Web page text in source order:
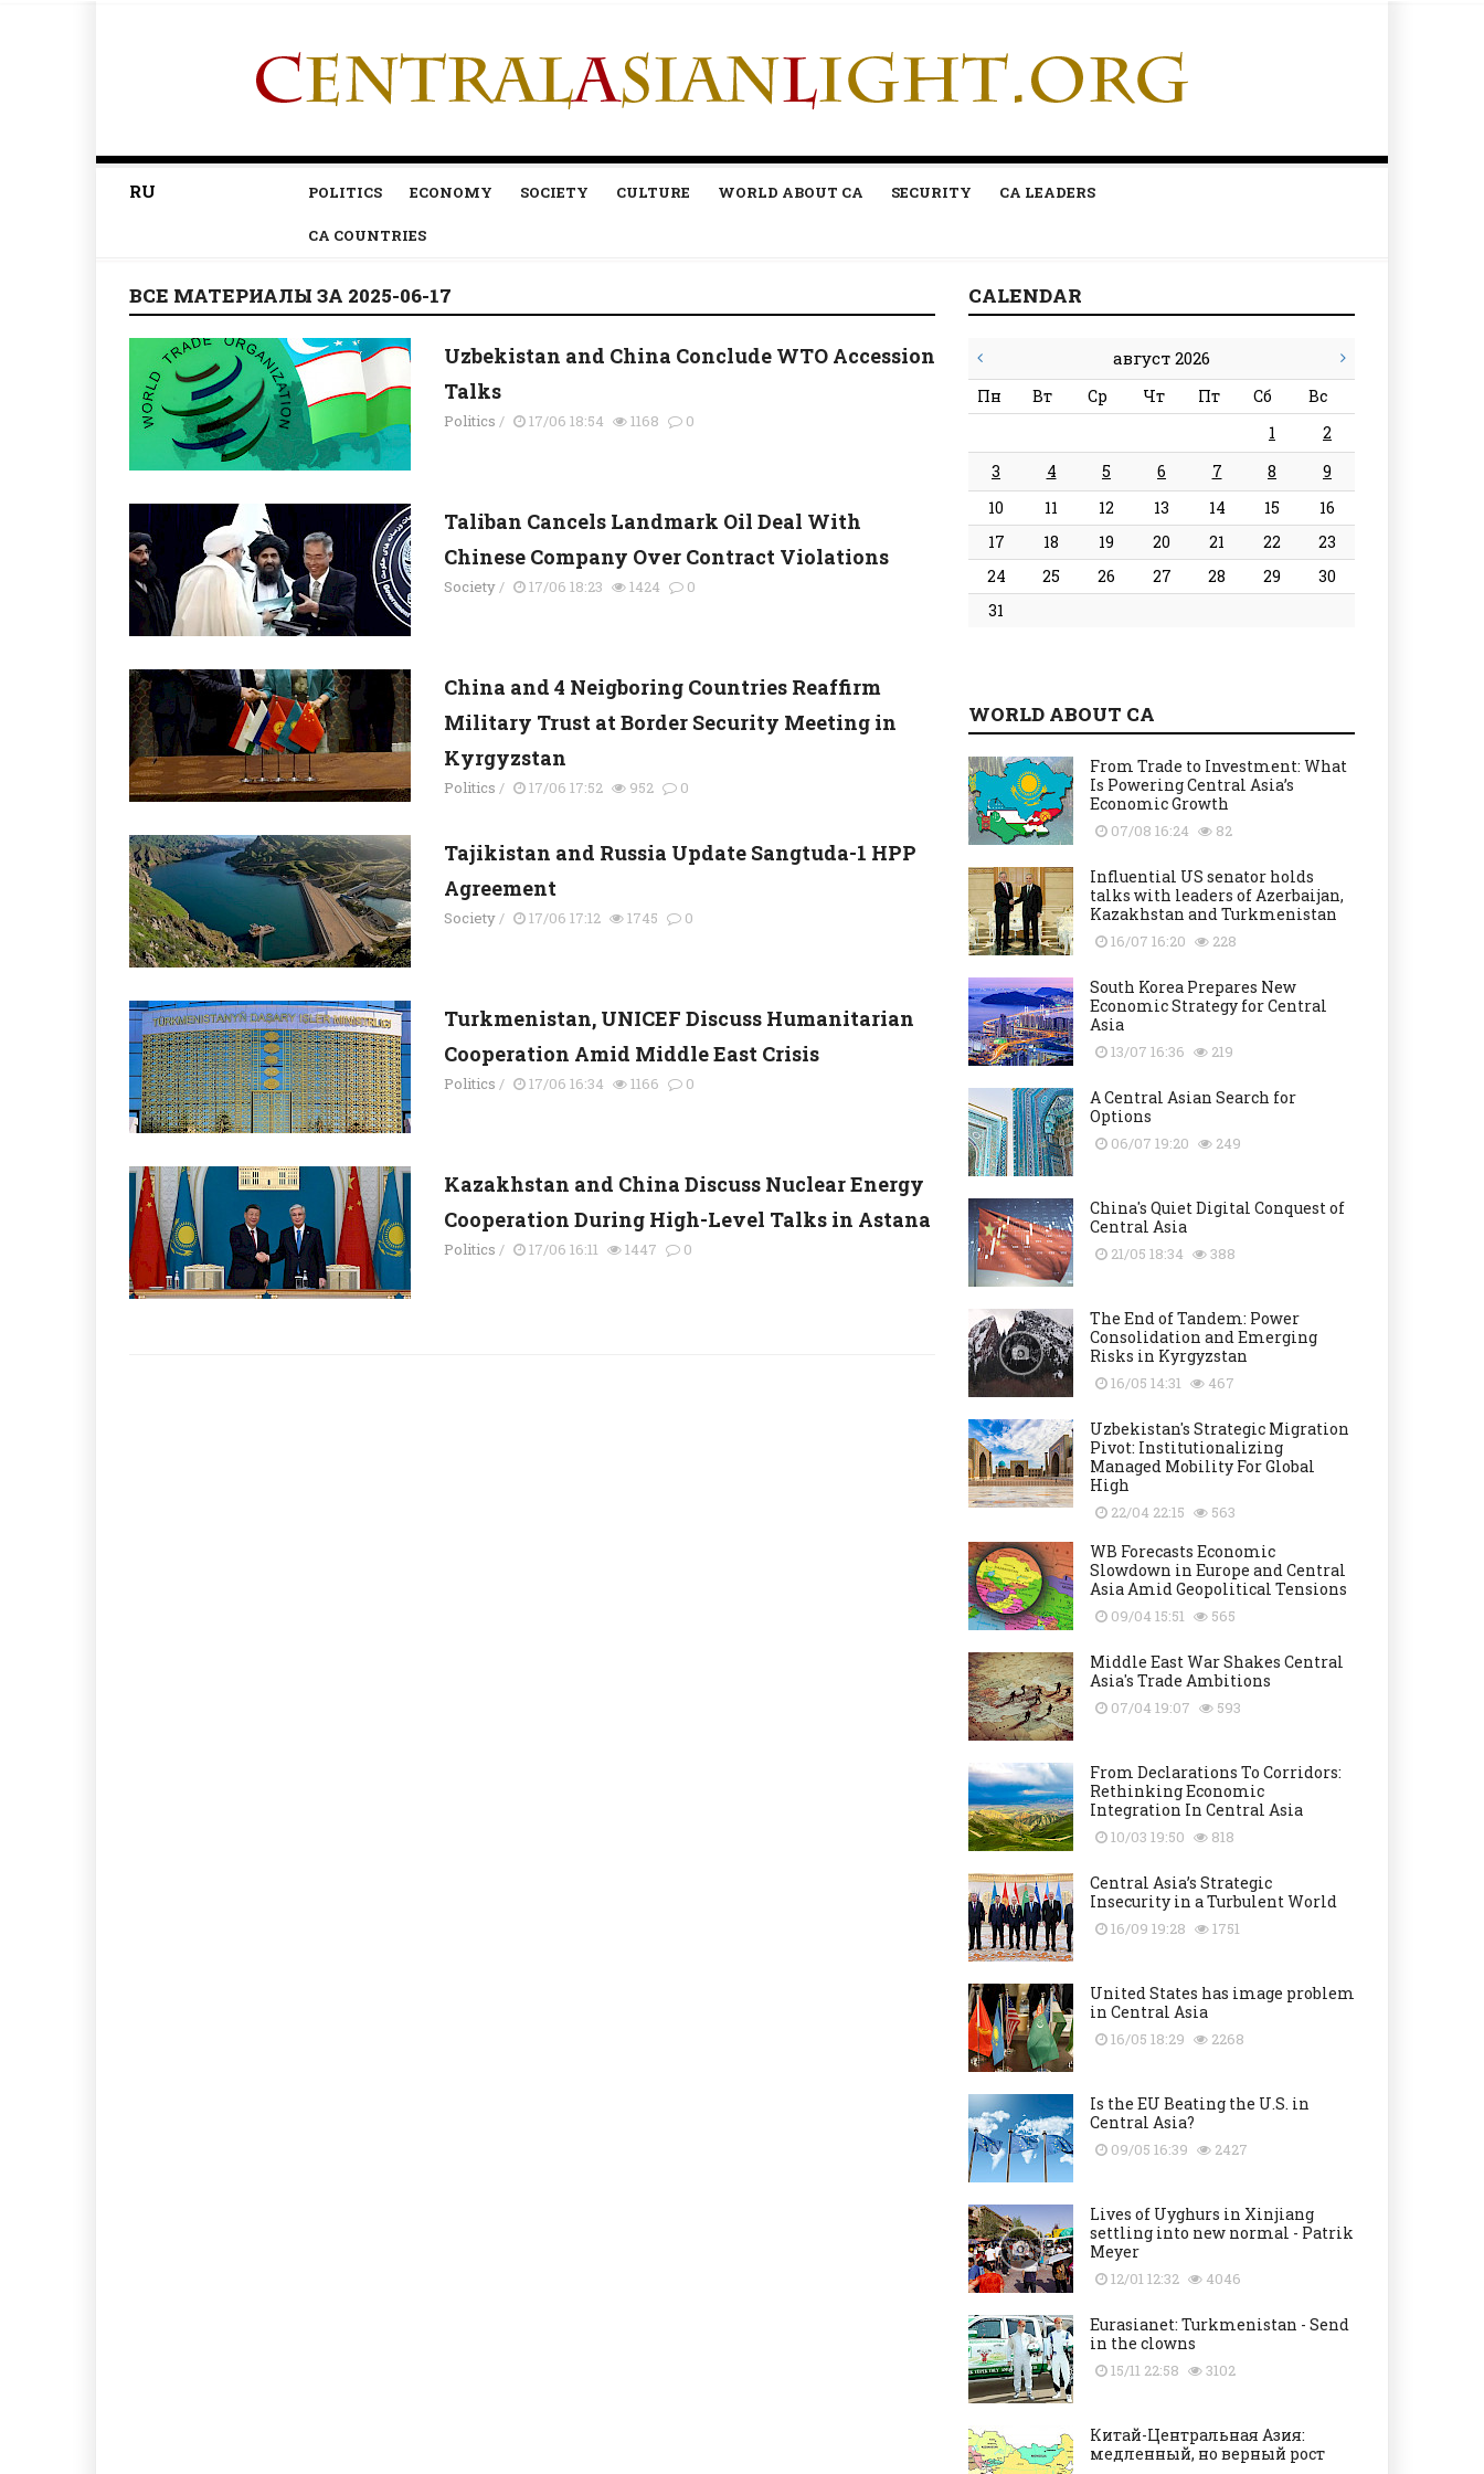
RU POLITICS ECONOMY SOCIETY CULTURE WORLD ABOUT CA SECURITY CA LEADERS
CA COUNTRIES
ВСЕ МАТЕРИАЛЫ ЗА 2025-06-17
Uzbekistan and China Conclude WTO Accession
Talks
Politics / 17/06 18:54 1168 0
Taliban Cancels Landmark Oil Deal With
Chinese Company Over Contract Violations
Society/ 17/06 18:23 1424 0
China and 4 Neigboring Countries Reaffirm
Military Trust at Border Security Meeting in
Kyrgyzstan
Politics / 17/06 17:52 952 0
Tajikistan and Russia Update Sangtuda-1 HPP
Agreement
Society/ 17/06 17:12 1745 0
Turkmenistan, UNICEF Discuss Humanitarian
Cooperation Amid Middle East Crisis
Politics / 17/06 16:34 1166 0
Kazakhstan and China Discuss Nuclear Energy
Cooperation During High-Level Talks in Astana
Politics / 17/06 16:11 1447 0
CALENDAR
август 2026
Пн Вт Ср Чт Пт Сб
Вс
1
2
3
4 5 6 7 8
9
10
11 12 13 14 15
16
17
18 19 20 21 22
23
24
25 26 27 28 29
30
31
WORLD ABOUT CA
From Trade to Investment: What
Is Powering Central Asia’s
Economic Growth
07/08 16:24 82
Influential US senator holds
talks with leaders of Azerbaijan,
Kazakhstan and Turkmenistan
16/07 16:20 228
South Korea Prepares New
Economic Strategy for Central
Asia
13/07 16:36 219
A Central Asian Search for
Options
06/07 19:20 249
China's Quiet Digital Conquest of
Central Asia
21/05 18:34 388
The End of Tandem: Power
Consolidation and Emerging
Risks in Kyrgyzstan
16/05 14:31 467
Uzbekistan's Strategic Migration
Pivot: Institutionalizing
Managed Mobility For Global
High
22/04 22:15 563
WB Forecasts Economic
Slowdown in Europe and Central
Asia Amid Geopolitical Tensions
09/04 15:51 565
Middle East War Shakes Central
Asia's Trade Ambitions
07/04 19:07 593
From Declarations To Corridors:
Rethinking Economic
Integration In Central Asia
10/03 19:50 818
Central Asia’s Strategic
Insecurity in a Turbulent World
16/09 19:28 1751
United States has image problem
in Central Asia
16/05 18:29 2268
Is the EU Beating the U.S. in
Central Asia?
09/05 16:39 2427
Lives of Uyghurs in Xinjiang
settling into new normal - Patrik
Meyer
12/01 12:32 4046
Eurasianet: Turkmenistan - Send
in the clowns
15/11 22:58 3102
Китай-Центральная Азия:
медленный, но верный рост